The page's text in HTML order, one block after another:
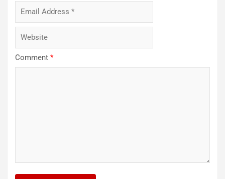
Comment *